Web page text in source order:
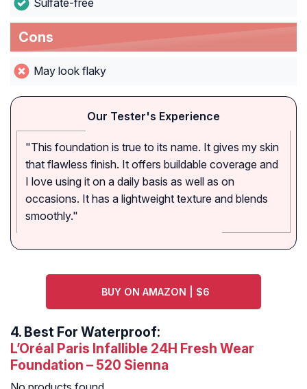
Sulfate-free
Cons
May look flaky
Our Tester's Experience
"This foundation is true to its name. It gives my skin
that flawless finish. It offers buildable coverage and
I love using it on a daily basis as well as on
occasions. It has a lightweight texture and blends
smoothly."
BUY ON AMAZON | $6
4. Best For Waterproof:
L’Oréal Paris Infallible 24H Fresh Wear
Foundation – 520 Sienna